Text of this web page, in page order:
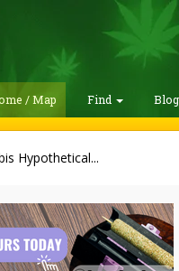
/ Map Find
Hypothetical...